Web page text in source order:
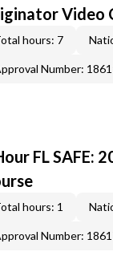
Video
hours: 7
Number:
FL SAFE:
hours: 1
Number: